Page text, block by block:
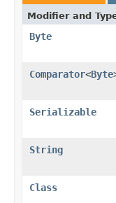
Modifier and
Byte
Comparator<Byte
Serializable
String
Class